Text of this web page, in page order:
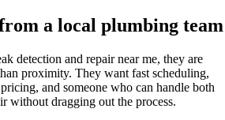
a local plumbing team
detection and repair near me, they are
proximity. They want fast scheduling,
and someone who can handle both
without dragging out the process.